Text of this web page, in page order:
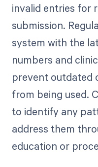
invalid entries for
submission.
system with the
numbers and
prevent outdated
from being used.
to identify any
address them
education or